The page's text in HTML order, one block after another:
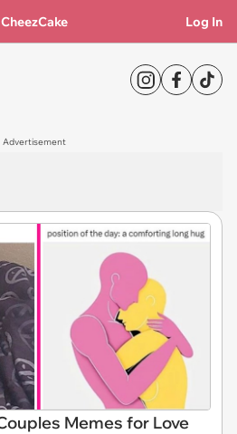
CheezCake Log In
Advertisement
Memes for Love